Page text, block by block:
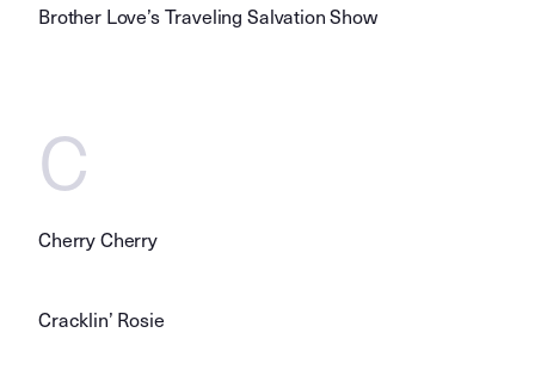
Brother Love’s Traveling Salvation Show
C
Cherry Cherry
Cracklin’ Rosie